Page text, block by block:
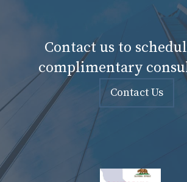
Contact us to
complimentary
Contact Us